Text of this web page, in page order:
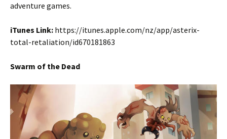
adventure games.
iTunes Link: https://itunes.apple.com/nz/app/asterix-
total-retaliation/id670181863
Swarm of the Dead